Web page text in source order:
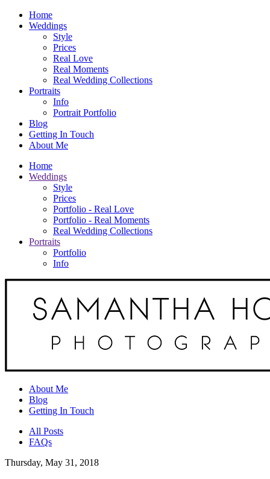
Home
Weddings
Style
Prices
Real Love
Real Moments
Real Wedding Collections
Portraits
Info
Portrait Portfolio
Blog
Getting In Touch
About Me
Home
Weddings
Style
Prices
Portfolio - Real Love
Portfolio - Real Moments
Real Wedding Collections
Portraits
Portfolio
Info
About Me
Blog
Getting In Touch
All Posts
FAQs
Thursday, May 31, 2018